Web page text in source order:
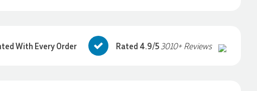
With Every Order Rated 4.9/53010+ Reviews